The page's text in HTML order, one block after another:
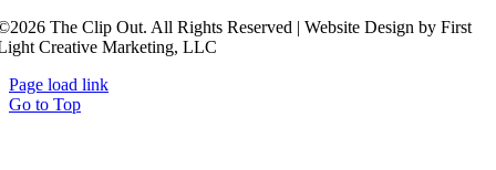
The Clip Out. All Rights Reserved | Website Design by First
Creative Marketing, LLC
Page load link
Go to Top